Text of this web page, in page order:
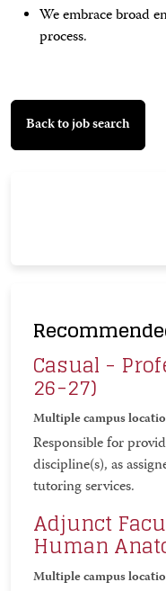
We embrace broad
process.
Back to job search
Casual -
26-27)
Multiple campus
Responsible for
discipline(s), as
tutoring services.
Adjunct
Human
Multiple campus